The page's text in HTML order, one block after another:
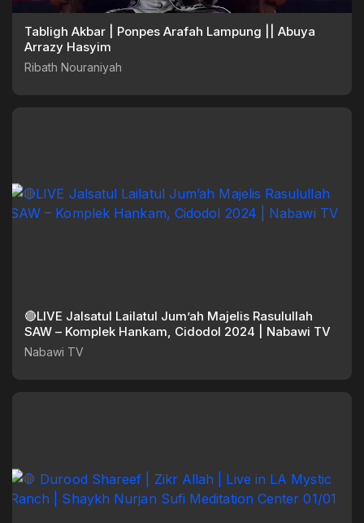
Tabligh Akbar | Ponpes Arafah Lampung || Abuya
Arrazy Hasyim
Ribath Nouraniyah
🔴LIVE Jalsatul Lailatul Jum’ah Majelis Rasulullah
SAW – Komplek Hankam, Cidodol 2024 | Nabawi TV
Nabawi TV